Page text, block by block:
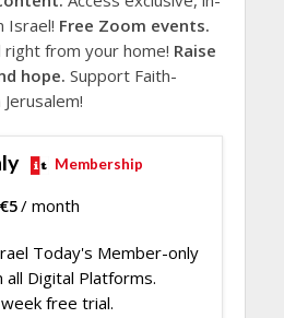
Israel! Free Zoom events.
from your home! Raise
hope. Support Faith-
Membership
€5/ month
Today's Member-only
all Digital Platforms.
free trial.